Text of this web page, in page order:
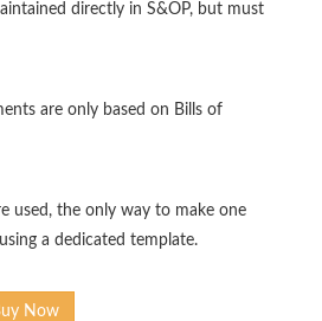
directly in S&OP, but must
are only based on Bills of
used, the only way to make one
a dedicated template.
Now